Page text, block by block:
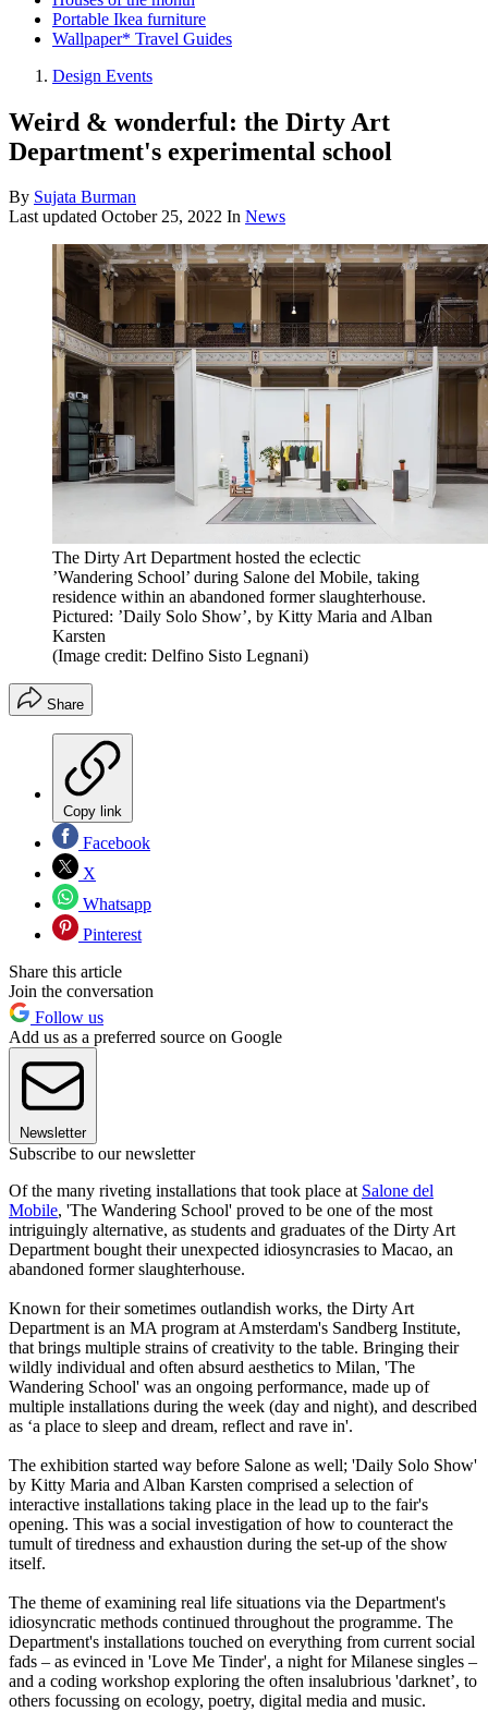
Portable Ikea furniture
Wallpaper* Travel Guides
Design Events
Weird & wonderful: the Dirty Art
Department's experimental school
By Sujata Burman
Last updated October 25, 2022 In News
The Dirty Art Department hosted the eclectic
’Wandering School’ during Salone del Mobile, taking
residence within an abandoned former slaughterhouse.
Pictured: ’Daily Solo Show’, by Kitty Maria and Alban
Karsten
(Image credit: Delfino Sisto Legnani)
Share
Copy link
Facebook
X
Whatsapp
Pinterest
Share this article
Join the conversation
Follow us
Add us as a preferred source on Google
Newsletter
Subscribe to our newsletter
Of the many riveting installations that took place at Salone del
Mobile, 'The Wandering School' proved to be one of the most
intriguingly alternative, as students and graduates of the Dirty Art
Department bought their unexpected idiosyncrasies to Macao, an
abandoned former slaughterhouse.
Known for their sometimes outlandish works, the Dirty Art
Department is an MA program at Amsterdam's Sandberg Institute,
that brings multiple strains of creativity to the table. Bringing their
wildly individual and often absurd aesthetics to Milan, 'The
Wandering School' was an ongoing performance, made up of
multiple installations during the week (day and night), and described
as ‘a place to sleep and dream, reflect and rave in'.
The exhibition started way before Salone as well; 'Daily Solo Show'
by Kitty Maria and Alban Karsten comprised a selection of
interactive installations taking place in the lead up to the fair's
opening. This was a social investigation of how to counteract the
tumult of tiredness and exhaustion during the set-up of the show
itself.
The theme of examining real life situations via the Department's
idiosyncratic methods continued throughout the programme. The
Department's installations touched on everything from current social
fads – as evinced in 'Love Me Tinder', a night for Milanese singles –
and a coding workshop exploring the often insalubrious 'darknet’, to
others focussing on ecology, poetry, digital media and music.